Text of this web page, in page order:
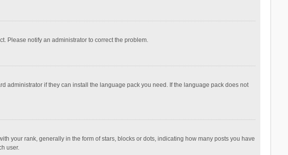
Please notify an administrator to correct the problem.
administrator if they can install the language pack you need. If the language pack does not
your rank, generally in the form of stars, blocks or dots, indicating how many posts you have
user.